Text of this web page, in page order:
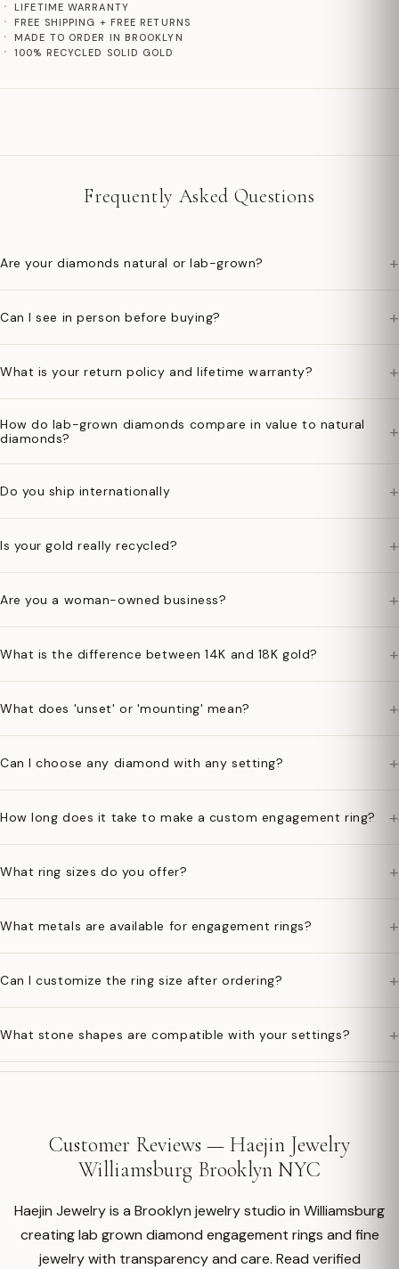
LIFETIME WARRANTY
FREE SHIPPING + FREE RETURNS
MADE TO ORDER IN BROOKLYN
100% RECYCLED SOLID GOLD
Frequently Asked Questions
Are your diamonds natural or lab-grown? +
Can I see in person before buying? +
What is your return policy and lifetime warranty? +
How do lab-grown diamonds compare in value to natural
diamonds?
+
Do you ship internationally +
Is your gold really recycled? +
Are you a woman-owned business? +
What is the difference between 14K and 18K gold? +
What does 'unset' or 'mounting' mean? +
Can I choose any diamond with any setting? +
How long does it take to make a custom engagement ring? +
What ring sizes do you offer? +
What metals are available for engagement rings? +
Can I customize the ring size after ordering? +
What stone shapes are compatible with your settings? +
Customer Reviews — Haejin Jewelry
Williamsburg Brooklyn NYC
Haejin Jewelry is a Brooklyn jewelry studio in Williamsburg
creating lab grown diamond engagement rings and fine
jewelry with transparency and care. Read verified